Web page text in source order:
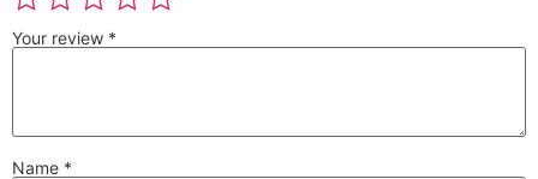
Your review *
Name *